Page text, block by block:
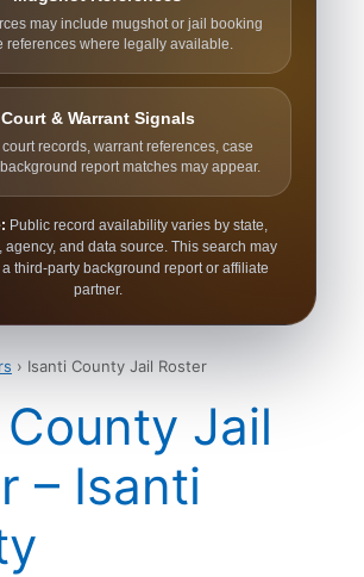
may include mugshot or jail booking
references where legally available.
Court & Warrant Signals
records, warrant references, case
report matches may appear.
Public record availability varies by state,
agency, and data source. This search may
third-party background report or affiliate
partner.
› Isanti County Jail Roster
Jail
– Isanti